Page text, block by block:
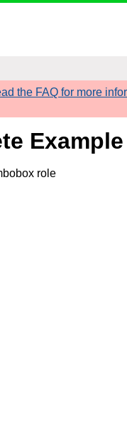
the FAQ for more
Example
role